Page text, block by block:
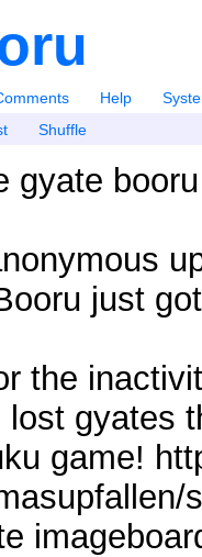
Help
Shuffle
gyate
just
the
lost gyates
game!